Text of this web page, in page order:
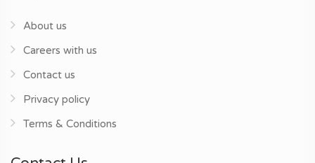
About us
Careers with us
Contact us
Privacy policy
Terms & Conditions